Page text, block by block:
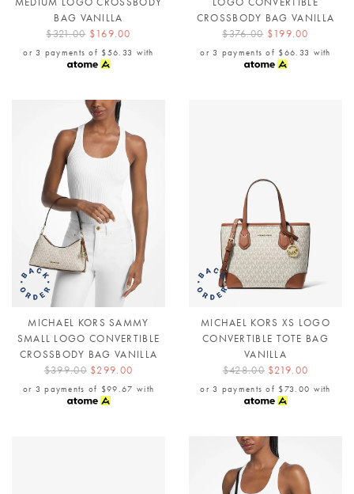
BAG VANILLA
$321.00 $169.00
or 3 payments of $56.33 with
CROSSBODY BAG VANILLA
$376.00 $199.00
or 3 payments of $66.33 with
MICHAEL KORS SAMMY
SMALL LOGO CONVERTIBLE
CROSSBODY BAG VANILLA
$399.00 $299.00
or 3 payments of $99.67 with
MICHAEL KORS XS LOGO
CONVERTIBLE TOTE BAG
VANILLA
$428.00 $219.00
or 3 payments of $73.00 with